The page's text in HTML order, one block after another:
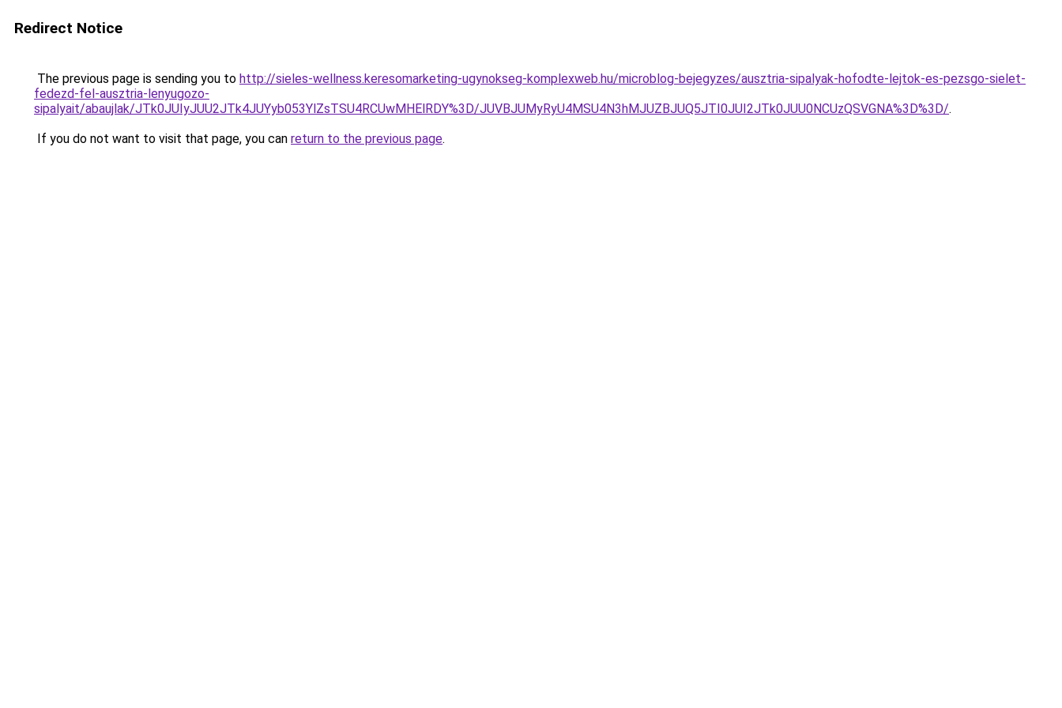
Redirect Notice
The previous page is sending you to http://sieles-wellness.keresomarketing-ugynokseg-komplexweb.hu/microblog-bejegyzes/ausztria-sipalyak-hofodte-lejtok-es-pezsgo-sielet-
fedezd-fel-ausztria-lenyugozo-
sipalyait/abaujlak/JTk0JUIyJUU2JTk4JUYyb053YlZsTSU4RCUwMHElRDY%3D/JUVBJUMyRyU4MSU4N3hMJUZBJUQ5JTI0JUI2JTk0JUU0NCUzQSVGNA%3D%3D/.
If you do not want to visit that page, you can return to the previous page.